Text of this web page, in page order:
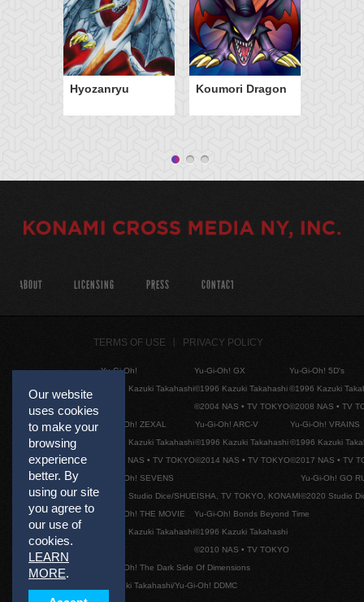
Hyozanryu Koumori Dragon
Our website
uses cookies
to make your
browsing
experience
better. By
using our site
you agree to
our use of
cookies.
LEARN
MORE.
ABOUT LICENSING PRESS CONTACT
TERMS OF USE PRIVACY POLICY
Yu-Gi-Oh!
©1996 Kazuki Takahashi
Yu-Gi-Oh! GX
©1996 Kazuki Takahashi
©2004 NAS • TV TOKYO
Yu-Gi-Oh! 5D's
©1996 Kazuki
©2008 NAS • TV
Yu-Gi-Oh! ZEXAL
©1996 Kazuki Takahashi
©2011 NAS • TV TOKYO
Yu-Gi-Oh! ARC-V
©1996 Kazuki Takahashi
©2014 NAS • TV TOKYO
Yu-Gi-Oh! VRAINS
©1996 Kazuki
©2017 NAS • TV
Yu-Gi-Oh! SEVENS
©2020 Studio Dice/SHUEISHA, TV TOKYO, KONAMI
Yu-Gi-Oh! GO
©2020 Studio
Yu-Gi-Oh! THE MOVIE
©1996 Kazuki Takahashi
Yu-Gi-Oh! Bonds Beyond Time
©1996 Kazuki Takahashi
©2010 NAS • TV TOKYO
Yu-Gi-Oh! The Dark Side Of Dimensions
©Kazuki Takahashi/Yu-Gi-Oh! DDMC